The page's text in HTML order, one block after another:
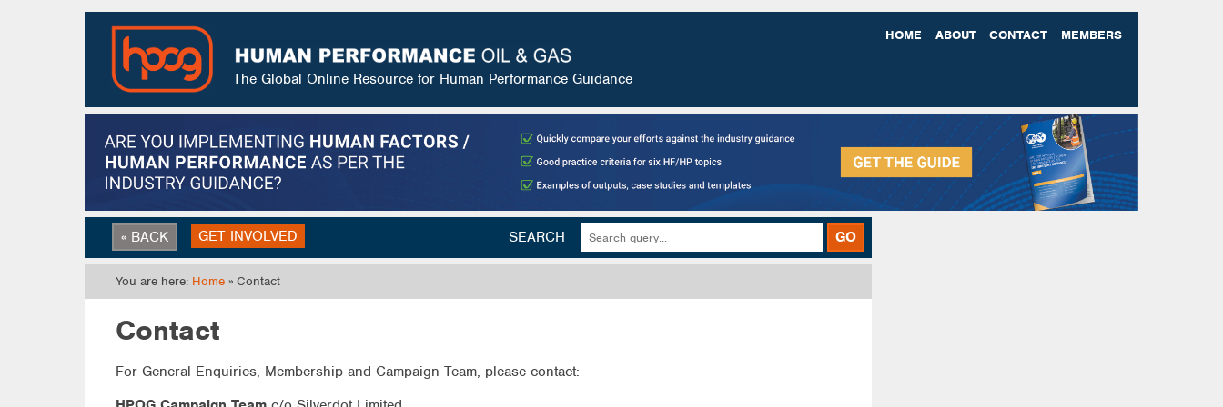
HOME ABOUT CONTACT MEMBERS
The Global Online Resource for Human Performance Guidance
« BACK GET INVOLVED SEARCH GO
You are here: Home » Contact
Contact
For General Enquiries, Membership and Campaign Team, please contact: